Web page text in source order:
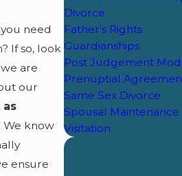
need
If so, look
are
our
. We know
ensure
Divorce
Father's Rights
Guardianships
Post Judgement
Prenuptial
Same Sex Divorce
Spousal Maintenance
Visitation